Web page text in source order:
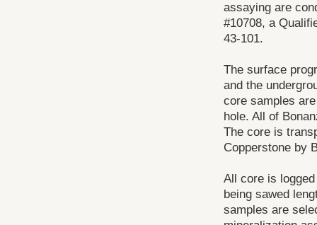
assaying are
#10708, a
43-101.
The surface
and the
core samples
hole. All of
The core is
Copperstone by
All core is
being sawed
samples are